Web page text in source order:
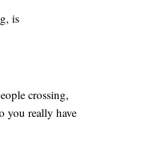
is
crossing,
you really have